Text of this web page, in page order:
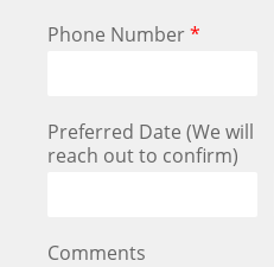
Phone Number*
Preferred Date (We will
reach out to confirm)
Comments